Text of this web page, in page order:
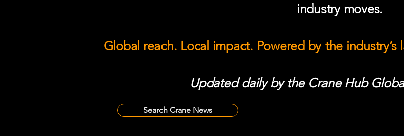
industry moves.
Global reach. Local impact. Powered by the
Updated daily by the Crane Hub
Search Crane News